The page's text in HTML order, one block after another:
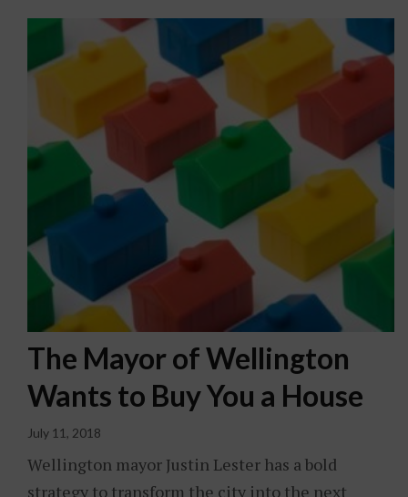
The Mayor of Wellington
Wants to Buy You a House
July 11, 2018
Wellington mayor Justin Lester has a bold
strategy to transform the city into the next